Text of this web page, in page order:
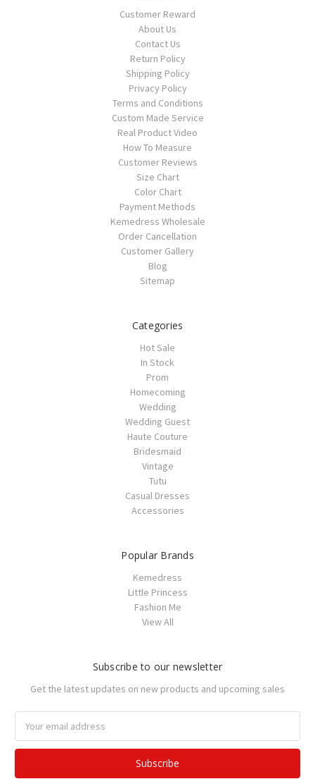
Customer Reward
About Us
Contact Us
Return Policy
Shipping Policy
Privacy Policy
Terms and Conditions
Custom Made Service
Real Product Video
How To Measure
Customer Reviews
Size Chart
Color Chart
Payment Methods
Kemedress Wholesale
Order Cancellation
Customer Gallery
Blog
Sitemap
Categories
Hot Sale
In Stock
Prom
Homecoming
Wedding
Wedding Guest
Haute Couture
Bridesmaid
Vintage
Tutu
Casual Dresses
Accessories
Popular Brands
Kemedress
Little Princess
Fashion Me
View All
Subscribe to our newsletter
Get the latest updates on new products and upcoming sales
Address